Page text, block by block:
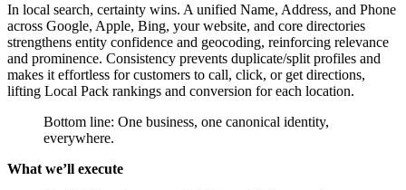
In local search, certainty wins. A unified Name, Address, and Phone
across Google, Apple, Bing, your website, and core directories
strengthens entity confidence and geocoding, reinforcing relevance
and prominence. Consistency prevents duplicate/split profiles and
makes it effortless for customers to call, click, or get directions,
lifting Local Pack rankings and conversion for each location.
Bottom line: One business, one canonical identity,
everywhere.
What we’ll execute